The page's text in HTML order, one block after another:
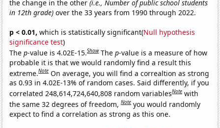
the change in the other(i.e., Number of public school students
in 12th grade) over the 33 years from 1990 through 2022.
p < 0.01, which is statistically significant(Null hypothesis
significance test)
Thep-value is 4.02E-15.Show Thep-value is a measure of how
probable it is that we would randomly find a result this
extreme.Note On average, you will find a correaltion as strong
as 0.93 in 4.02E-13% of random cases. Said differently, if you
correlated 248,614,724,640,808 random variablesNote with
the same 32 degrees of freedom,Note you would randomly
expect to find a correlation as strong as this one.